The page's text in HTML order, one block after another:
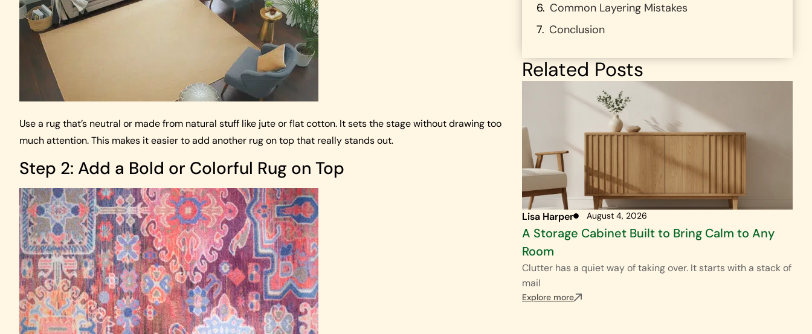
Use a rug that’s neutral or made from natural stuff like jute or flat cotton. It sets the stage without drawing too
much attention. This makes it easier to add another rug on top that really stands out.
Step 2: Add a Bold or Colorful Rug on Top
Common Layering Mistakes
Conclusion
Related Posts
Lisa Harper August 4, 2026
A Storage Cabinet Built to Bring Calm to Any
Room
Clutter has a quiet way of taking over. It starts with a stack of
mail
Explore more